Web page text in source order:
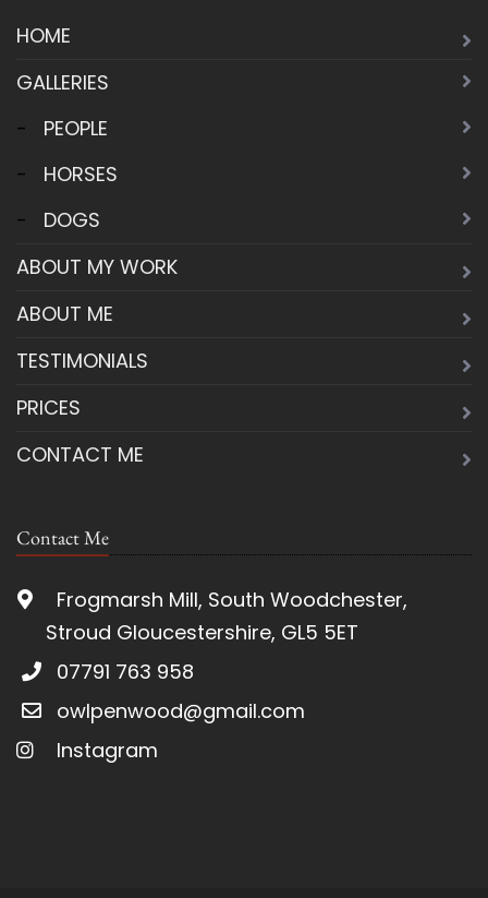
HOME
GALLERIES
-
PEOPLE
-
HORSES
-
DOGS
ABOUT MY WORK
ABOUT ME
TESTIMONIALS
PRICES
CONTACT ME
Contact Me
Frogmarsh Mill, South Woodchester,
Stroud Gloucestershire, GL5 5ET
07791 763 958
owlpenwood@gmail.com
Instagram